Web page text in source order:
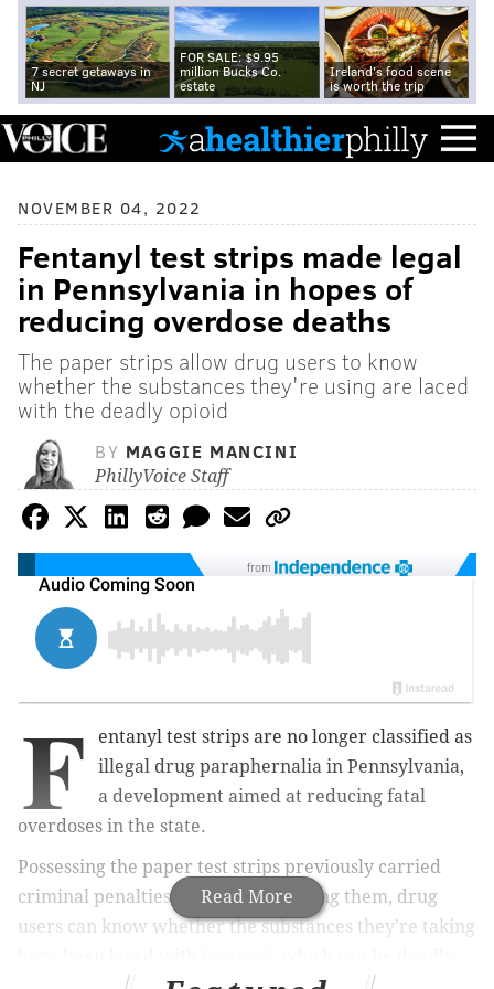
7 secret getaways in
NJ
FOR SALE: $9.95
million Bucks Co.
estate
Ireland's food scene
is worth the trip
NOVEMBER 04, 2022
Fentanyl test strips made legal
in Pennsylvania in hopes of
reducing overdose deaths
The paper strips allow drug users to know
whether the substances they're using are laced
with the deadly opioid
BY MAGGIE MANCINI
PhillyVoice Staff
from
Read More
F
entanyl test strips are no longer classified as
illegal drug paraphernalia in Pennsylvania,
a development aimed at reducing fatal
overdoses in the state.
Possessing the paper test strips previously carried
criminal penalties. By decriminalizing them, drug
users can know whether the substances they're taking